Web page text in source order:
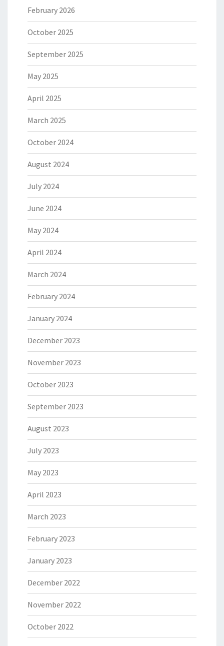
February 2026
October 2025
September 2025
May 2025
April 2025
March 2025
October 2024
August 2024
July 2024
June 2024
May 2024
April 2024
March 2024
February 2024
January 2024
December 2023
November 2023
October 2023
September 2023
August 2023
July 2023
May 2023
April 2023
March 2023
February 2023
January 2023
December 2022
November 2022
October 2022